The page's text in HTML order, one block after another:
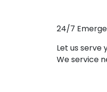
24/7
Let us serve
We service